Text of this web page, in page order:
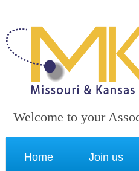
Welcome to your
Home Join us